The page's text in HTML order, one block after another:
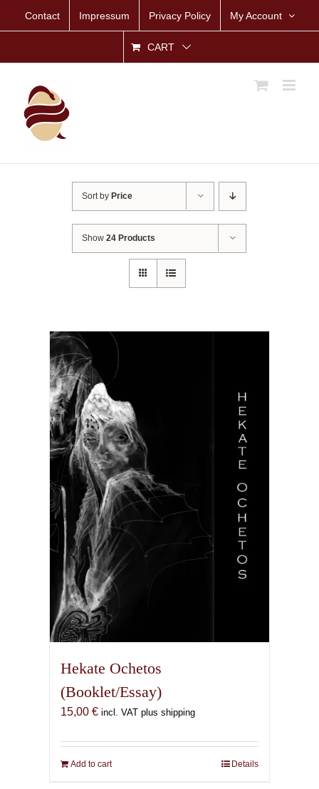
Contact Impressum Privacy Policy My Account
CART
Sort by Price
Show24 Products
Hekate Ochetos
(Booklet/Essay)
15,00 € incl. VAT plus shipping
Add to cart Details